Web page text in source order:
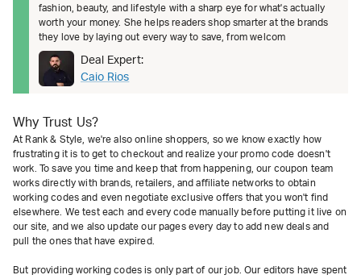
fashion, beauty, and lifestyle with a sharp eye for what's actually
worth your money. She helps readers shop smarter at the brands
they love by laying out every way to save, from welcom
Deal Expert:
Caio Rios
Why Trust Us?
At Rank & Style, we're also online shoppers, so we know exactly how
frustrating it is to get to checkout and realize your promo code doesn't
work. To save you time and keep that from happening, our coupon team
works directly with brands, retailers, and affiliate networks to obtain
working codes and even negotiate exclusive offers that you won't find
elsewhere. We test each and every code manually before putting it live on
our site, and we also update our pages every day to add new deals and
pull the ones that have expired.
But providing working codes is only part of our job. Our editors have spent